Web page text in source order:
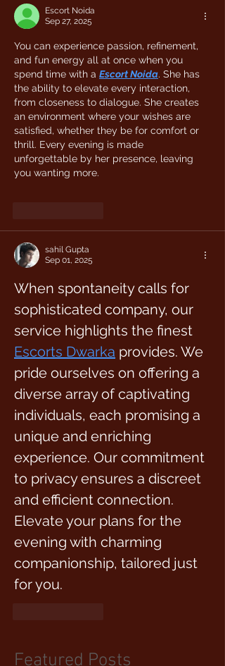
Escort Noida
Sep 27, 2025
You can experience passion, refinement,
and fun energy all at once when you
spend time with a Escort Noida. She has
the ability to elevate every interaction,
from closeness to dialogue. She creates
an environment where your wishes are
satisfied, whether they be for comfort or
thrill. Every evening is made
unforgettable by her presence, leaving
you wanting more.
sahil Gupta
Sep 01, 2025
When spontaneity calls for
sophisticated company, our
service highlights the finest
Escorts Dwarka provides. We
pride ourselves on offering a
diverse array of captivating
individuals, each promising a
unique and enriching
experience. Our commitment
to privacy ensures a discreet
and efficient connection.
Elevate your plans for the
evening with charming
companionship, tailored just
for you.
Featured Posts